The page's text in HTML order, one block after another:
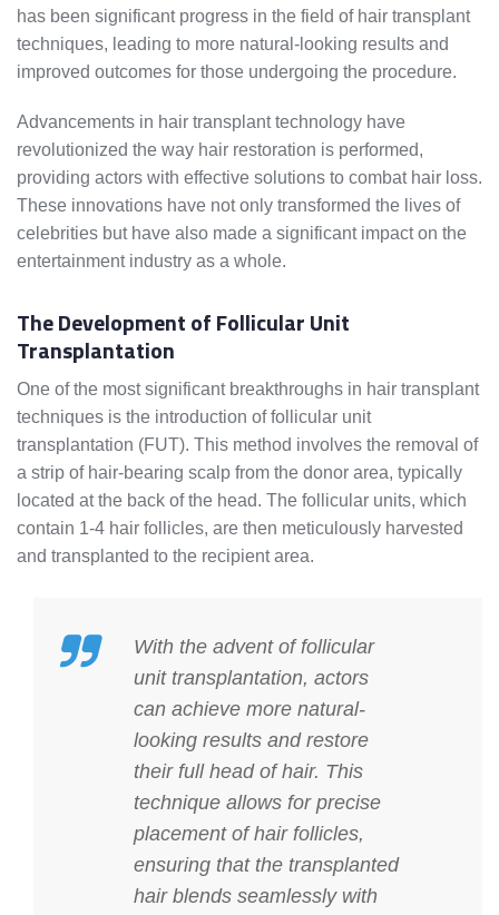
has been significant progress in the field of hair transplant
techniques, leading to more natural-looking results and
improved outcomes for those undergoing the procedure.
Advancements in hair transplant technology have
revolutionized the way hair restoration is performed,
providing actors with effective solutions to combat hair loss.
These innovations have not only transformed the lives of
celebrities but have also made a significant impact on the
entertainment industry as a whole.
The Development of Follicular Unit
Transplantation
One of the most significant breakthroughs in hair transplant
techniques is the introduction of follicular unit
transplantation (FUT). This method involves the removal of
a strip of hair-bearing scalp from the donor area, typically
located at the back of the head. The follicular units, which
contain 1-4 hair follicles, are then meticulously harvested
and transplanted to the recipient area.
With the advent of follicular
unit transplantation, actors
can achieve more natural-
looking results and restore
their full head of hair. This
technique allows for precise
placement of hair follicles,
ensuring that the transplanted
hair blends seamlessly with